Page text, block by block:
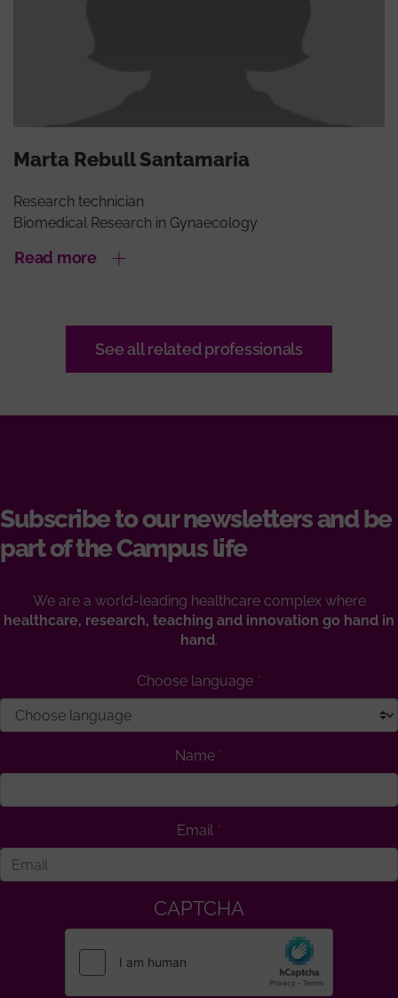
Marta Rebull Santamaria
Research technician
Biomedical Research in Gynaecology
Read more
See all related professionals
Subscribe to our newsletters and be
part of the Campus life
We are a world-leading healthcare complex where
healthcare, research, teaching and innovation go hand in
hand.
Choose language
Name
Email
CAPTCHA